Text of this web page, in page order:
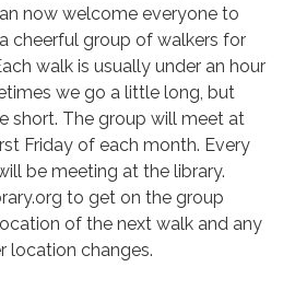
now welcome everyone to
cheerful group of walkers for
walk is usually under an hour
we go a little long, but
short. The group will meet at
Friday of each month. Every
be meeting at the library.
to get on the group
of the next walk and any
location changes.